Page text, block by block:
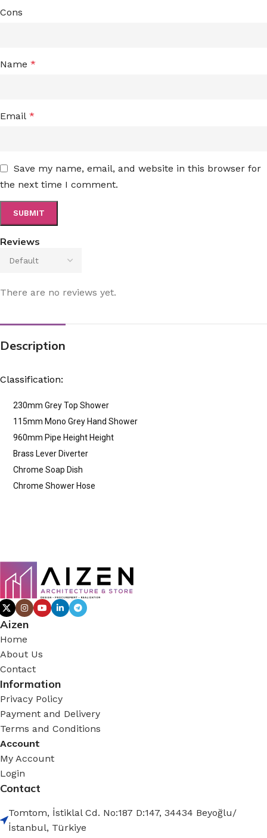
Reviews
There are no reviews yet.
Cons
Name *
Email *
Save my name, email, and website in this browser for
the next time I comment.
Description
Classification:
230mm Grey Top Shower
115mm Mono Grey Hand Shower
960mm Pipe Height Height
Brass Lever Diverter
Chrome Soap Dish
Chrome Shower Hose
Aizen
Home
About Us
Contact
Information
Privacy Policy
Payment and Delivery
Terms and Conditions
Account
My Account
Login
Contact
Tomtom, İstiklal Cd. No:187 D:147, 34434 Beyoğlu/
İstanbul, Türkiye